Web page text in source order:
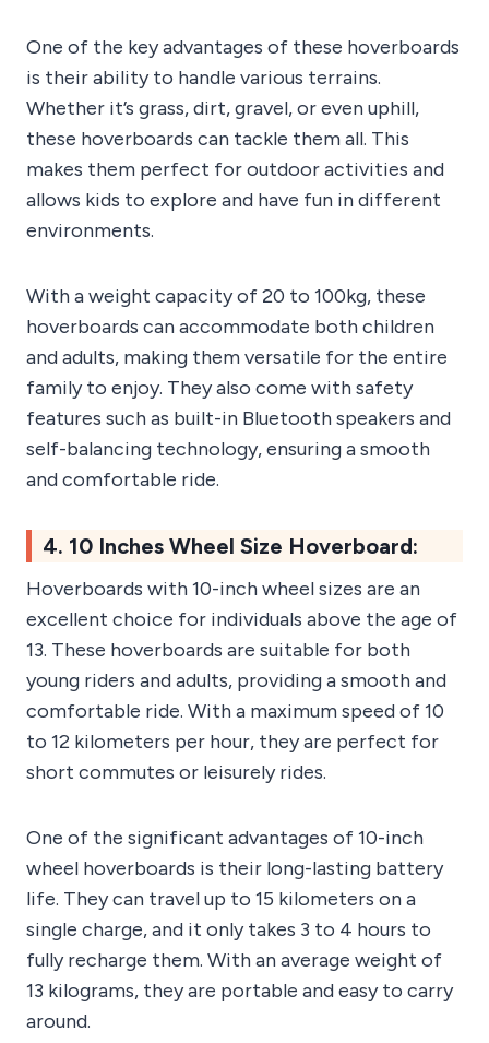
One of the key advantages of these hoverboards
is their ability to handle various terrains.
Whether it’s grass, dirt, gravel, or even uphill,
these hoverboards can tackle them all. This
makes them perfect for outdoor activities and
allows kids to explore and have fun in different
environments.
With a weight capacity of 20 to 100kg, these
hoverboards can accommodate both children
and adults, making them versatile for the entire
family to enjoy. They also come with safety
features such as built-in Bluetooth speakers and
self-balancing technology, ensuring a smooth
and comfortable ride.
4. 10 Inches Wheel Size Hoverboard:
Hoverboards with 10-inch wheel sizes are an
excellent choice for individuals above the age of
13. These hoverboards are suitable for both
young riders and adults, providing a smooth and
comfortable ride. With a maximum speed of 10
to 12 kilometers per hour, they are perfect for
short commutes or leisurely rides.
One of the significant advantages of 10-inch
wheel hoverboards is their long-lasting battery
life. They can travel up to 15 kilometers on a
single charge, and it only takes 3 to 4 hours to
fully recharge them. With an average weight of
13 kilograms, they are portable and easy to carry
around.